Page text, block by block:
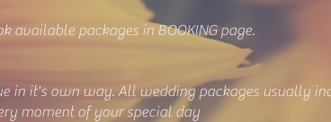
available packages in BOOKING page.
in it's own way. All wedding packages usually
moment of your special day